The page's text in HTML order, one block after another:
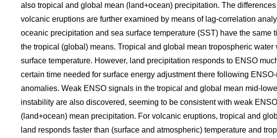
also tropical and global mean (land+ocean) precipitation. The
volcanic eruptions are further examined by means of lag-correlation
oceanic precipitation and sea surface temperature (SST) have the same
the tropical (global) means. Tropical and global mean tropospheric
surface temperature. However, land precipitation responds to ENSO
certain time needed for surface energy adjustment there following
anomalies. Weak ENSO signals in the tropical and global mean mid-
instability are also discovered, seeming to be consistent with weak
(land+ocean) mean precipitation. For volcanic eruptions, tropical and
land responds faster than (surface and atmospheric) temperature and